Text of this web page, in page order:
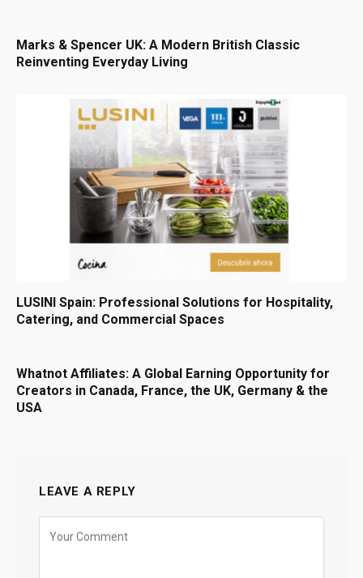
Marks & Spencer UK: A Modern British Classic
Reinventing Everyday Living
LUSINI Spain: Professional Solutions for Hospitality,
Catering, and Commercial Spaces
Whatnot Affiliates: A Global Earning Opportunity for
Creators in Canada, France, the UK, Germany & the
USA
LEAVE A REPLY